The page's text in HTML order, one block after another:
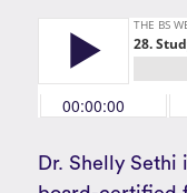
Dr. Shelly Sethi